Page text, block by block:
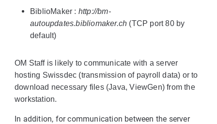
BiblioMaker : http://bm-
autoupdates.bibliomaker.ch (TCP port 80 by
default)
OM Staff is likely to communicate with a server
hosting Swissdec (transmission of payroll data) or to
download necessary files (Java, ViewGen) from the
workstation.
In addition, for communication between the server